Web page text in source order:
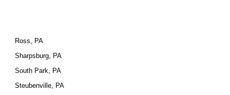
Ross, PA
Sharpsburg, PA
South Park, PA
Steubenville, PA